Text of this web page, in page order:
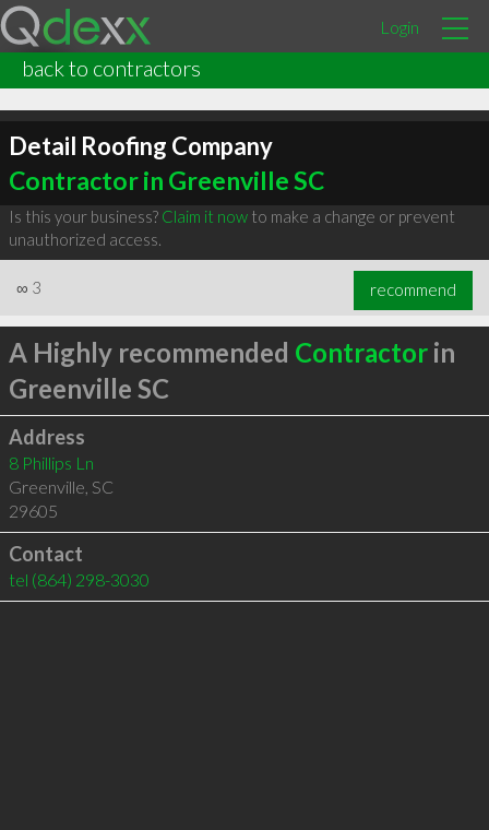
Login
back to contractors
Detail Roofing Company
Contractor in Greenville SC
Is this your business? Claim it nowto make a change or prevent
unauthorized access.
∞ 3 recommend
A Highly recommended Contractorin
Greenville SC
Address
8 Phillips Ln
Greenville, SC
29605
Contact
tel (864) 298-3030